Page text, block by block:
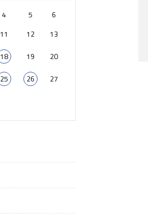
4 5
6
11 12 13
18 19 20
25 26 27